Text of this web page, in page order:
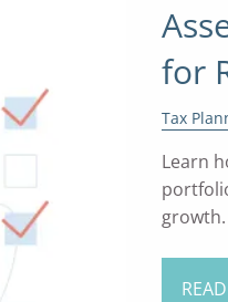
for
Tax
Learn
growth.